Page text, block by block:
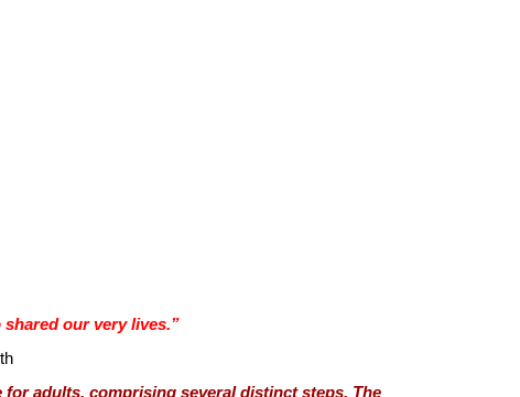
our very lives.”
for adults, comprising several distinct steps. The